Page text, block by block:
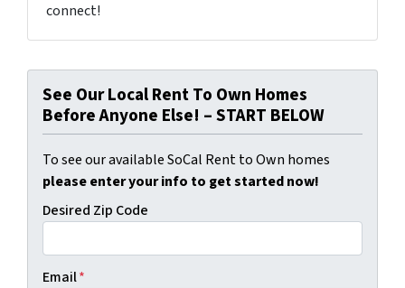
connect!
See Our Local Rent To Own Homes
Before Anyone Else! – START BELOW
To see our available SoCal Rent to Own homes
please enter your info to get started now!
Desired Zip Code
Email*